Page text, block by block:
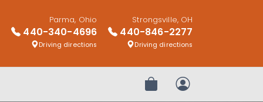
Parma, Ohio
440-340-4696
Driving directions
Strongsville, OH
440-846-2277
Driving directions
Review OrderMy Account